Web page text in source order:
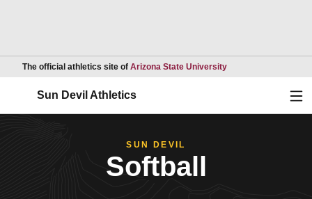
The official athletics site of Arizona State UniversityOpens in a new
Sun Devil Athletics
SUN DEVIL
Softball